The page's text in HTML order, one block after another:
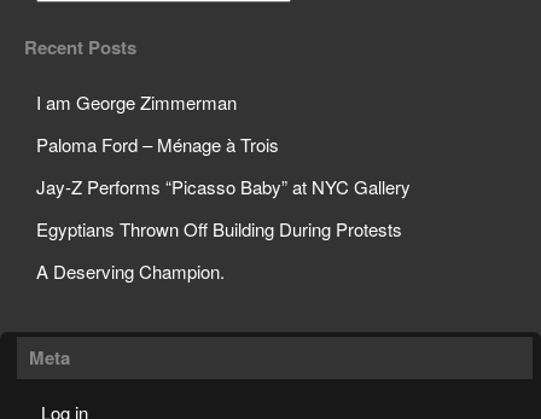
Recent Posts
I am George Zimmerman
Paloma Ford – Ménage à Trois
Jay-Z Performs “Picasso Baby” at NYC Gallery
Egyptians Thrown Off Building During Protests
A Deserving Champion.
Meta
Log in